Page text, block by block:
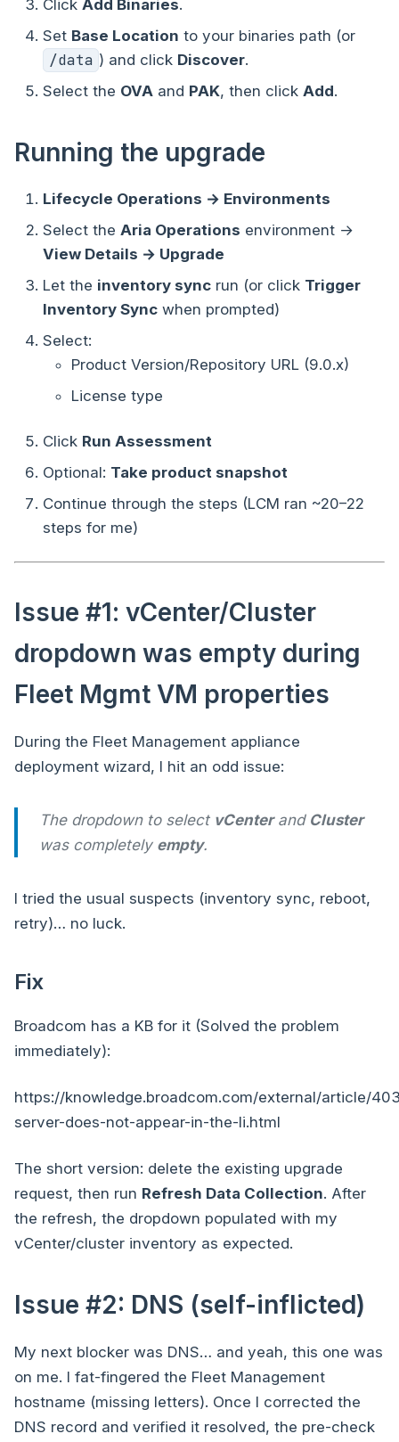
Click Add Binaries.
Set Base Location to your binaries path (or
/data ) and click Discover.
Select the OVA and PAK, then click Add.
Running the upgrade
Lifecycle Operations → Environments
Select the Aria Operations environment →
View Details → Upgrade
Let the inventory sync run (or click Trigger
Inventory Sync when prompted)
Select:
Product Version/Repository URL (9.0.x)
License type
Click Run Assessment
Optional: Take product snapshot
Continue through the steps (LCM ran ~20–22
steps for me)
Issue #1: vCenter/Cluster
dropdown was empty during
Fleet Mgmt VM properties
During the Fleet Management appliance
deployment wizard, I hit an odd issue:
The dropdown to select vCenterand Cluster
was completely empty.
I tried the usual suspects (inventory sync, reboot,
retry)… no luck.
Fix
Broadcom has a KB for it (Solved the problem
immediately):
https://knowledge.broadcom.com/external/article/
server-does-not-appear-in-the-li.html
The short version: delete the existing upgrade
request, then run Refresh Data Collection. After
the refresh, the dropdown populated with my
vCenter/cluster inventory as expected.
Issue #2: DNS (self-inflicted)
My next blocker was DNS… and yeah, this one was
on me. I fat-fingered the Fleet Management
hostname (missing letters). Once I corrected the
DNS record and verified it resolved, the pre-check